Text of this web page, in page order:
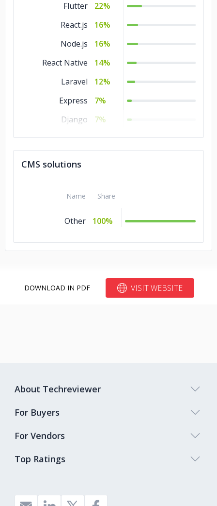
Flutter
22%
React.js
16%
Node.js
16%
React Native
14%
Laravel
12%
Express
7%
Django
7%
TensorFlow
6%
CMS solutions
Name Share
Other 100%
DOWNLOAD IN PDF VISIT WEBSITE
Top Ratings
About Techreviewer
For Buyers
For Vendors